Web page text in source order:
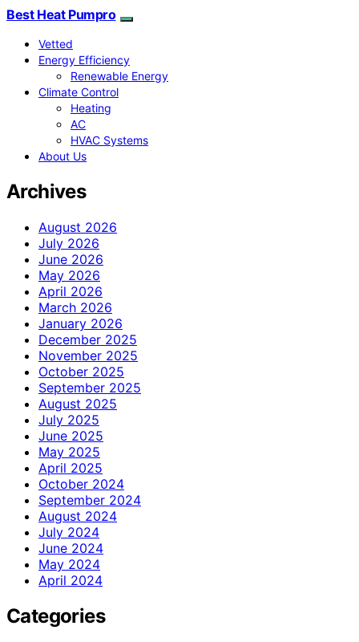
Best Heat Pumpro
Vetted
Energy Efficiency
Renewable Energy
Climate Control
Heating
AC
HVAC Systems
About Us
Archives
August 2026
July 2026
June 2026
May 2026
April 2026
March 2026
January 2026
December 2025
November 2025
October 2025
September 2025
August 2025
July 2025
June 2025
May 2025
April 2025
October 2024
September 2024
August 2024
July 2024
June 2024
May 2024
April 2024
Categories